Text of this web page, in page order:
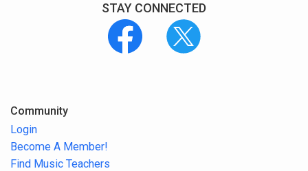
STAY CONNECTED
Community
Login
Become A Member!
Find Music Teachers